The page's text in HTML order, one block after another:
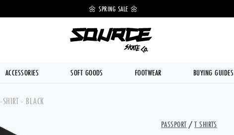
🌼 SPRING SALE 🌼
ACCESSORIES SOFT GOODS FOOTWEAR BUYING GUIDES
SHIRT - BLACK
PASSPORT / T SHIRTS